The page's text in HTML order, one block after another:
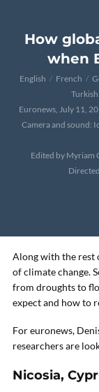
How
when
English French
Turkish
Euronews, July 11,
Camera and sound:
Edited by Myriam
Along with the rest
of climate change.
from droughts to
expect and how to
For euronews,
researchers are
Nicosia,